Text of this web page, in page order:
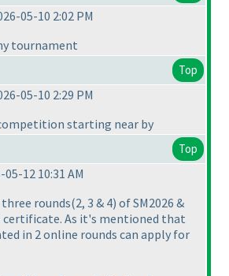
05-10 2:02 PM
tournament
Top
05-10 2:29 PM
starting near by
Top
12 10:31 AM
rounds(2, 3 & 4) of SM2026 &
certificate. As it's mentioned that
in 2 online rounds can apply for